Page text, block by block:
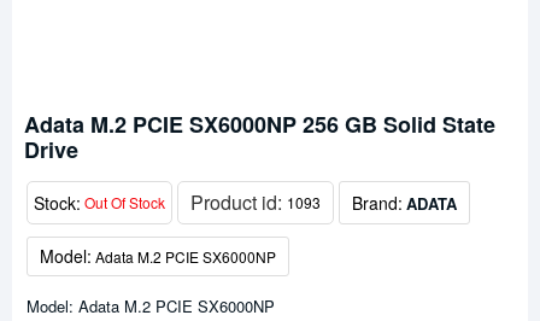
Adata M.2 PCIE SX6000NP 256 GB Solid State
Drive
Stock: Out Of Stock Product id: 1093 Brand: ADATA
Model: Adata M.2 PCIE SX6000NP
Model: Adata M.2 PCIE SX6000NP